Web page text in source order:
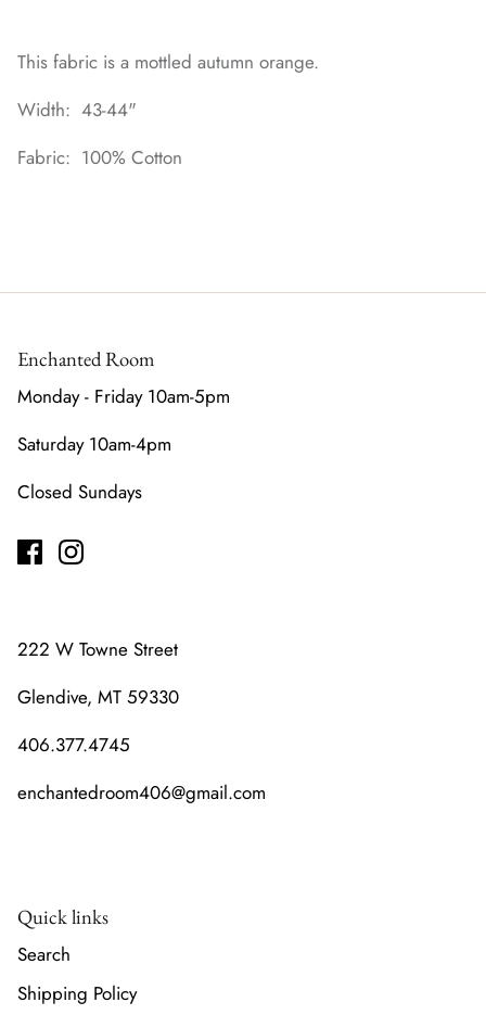
This fabric is a mottled autumn orange.
Width: 43-44"
Fabric: 100% Cotton
Enchanted Room
Monday - Friday 10am-5pm
Saturday 10am-4pm
Closed Sundays
222 W Towne Street
Glendive, MT 59330
406.377.4745
enchantedroom406@gmail.com
Quick links
Search
Shipping Policy